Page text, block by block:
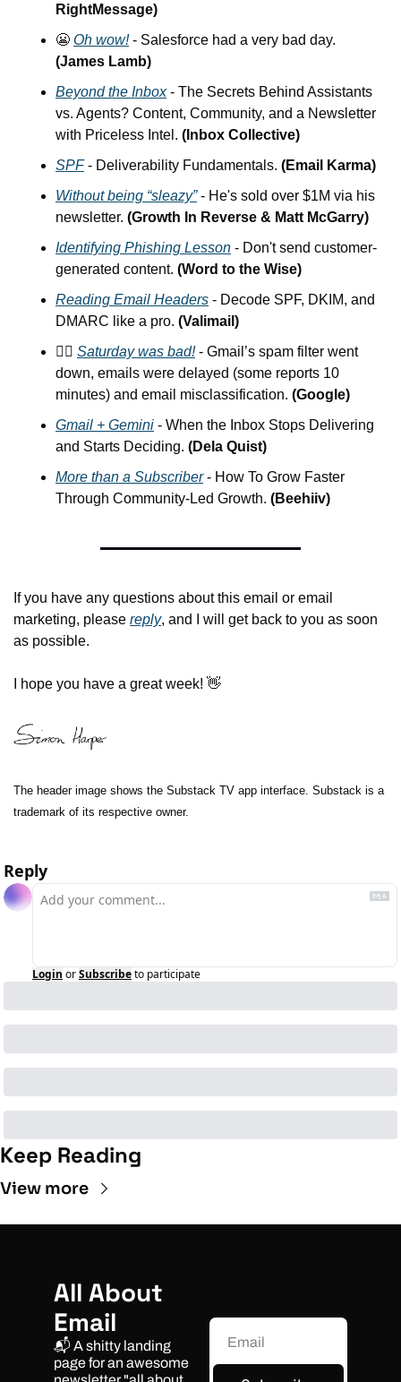
RightMessage)
😬 Oh wow!
(James Lamb)
Beyond the Inbox - The Secrets Behind Assistants
vs. Agents? Content, Community, and a Newsletter
with Priceless Intel. (Inbox Collective)
SPF - Deliverability Fundamentals. (Email Karma)
Without being “sleazy” - He's sold over $1M via his
newsletter. (Growth In Reverse & Matt McGarry)
Identifying Phishing Lesson - Don't send customer-
generated content. (Word to the Wise)
Reading Email Headers - Decode SPF, DKIM, and
DMARC like a pro. (Valimail)
🤦‍♂️ Saturday was bad! - Gmail’s spam filter went
down, emails were delayed (some reports 10
minutes) and email misclassification. (Google)
Gmail + Gemini - When the Inbox Stops Delivering
and Starts Deciding. (Dela Quist)
More than a Subscriber - How To Grow Faster
Through Community-Led Growth. (Beehiiv)
If you have any questions about this email or email
marketing, please reply, and I will get back to you as soon
as possible.
I hope you have a great week! 👋
The header image shows the Substack TV app interface. Substack is a
trademark of its respective owner.
Reply
Login orSubscribeto participate
Keep Reading
View more
All About
Email
📬 A shitty landing
page for an awesome